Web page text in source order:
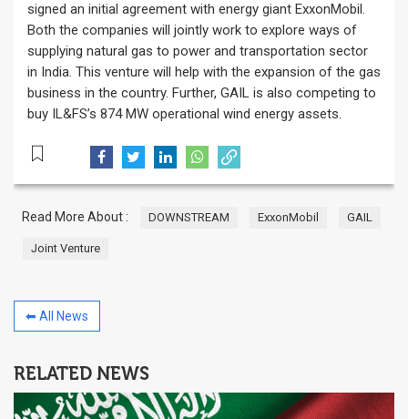
signed an initial agreement with energy giant ExxonMobil.
Both the companies will jointly work to explore ways of
supplying natural gas to power and transportation sector
in India. This venture will help with the expansion of the gas
business in the country. Further, GAIL is also competing to
buy IL&FS’s 874 MW operational wind energy assets.
Read More About : DOWNSTREAM ExxonMobil GAIL
Joint Venture
⬅ All News
RELATED NEWS